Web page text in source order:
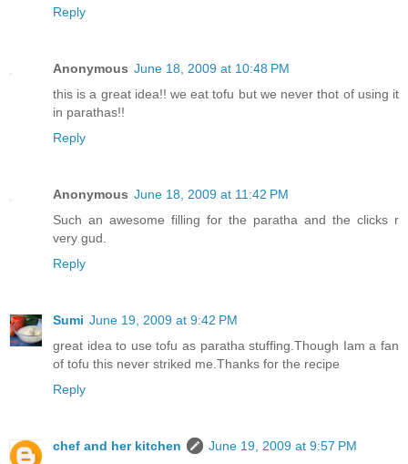
Reply
Anonymous June 18, 2009 at 10:48 PM
this is a great idea!! we eat tofu but we never thot of using it
in parathas!!
Reply
Anonymous June 18, 2009 at 11:42 PM
Such an awesome filling for the paratha and the clicks r
very gud.
Reply
Sumi June 19, 2009 at 9:42 PM
great idea to use tofu as paratha stuffing.Though Iam a fan
of tofu this never striked me.Thanks for the recipe
Reply
chef and her kitchen
June 19, 2009 at 9:57 PM